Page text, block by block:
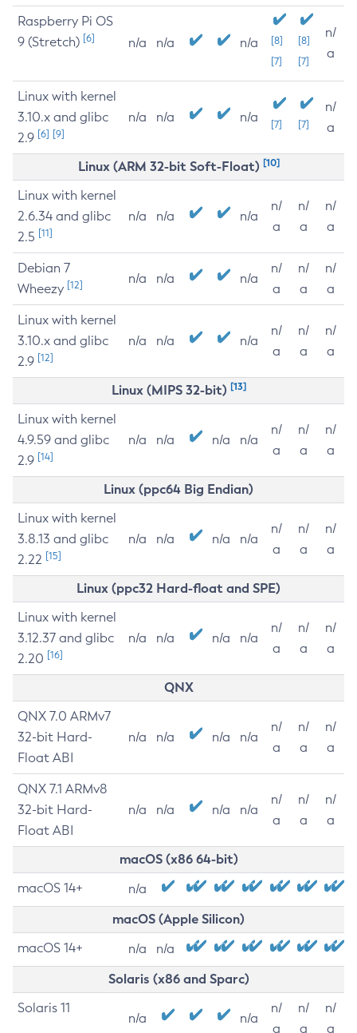
Raspberry Pi OS
9 (Stretch) [6] n/a n/a n/a
[8]
[7]
[8]
[7]
n/
a
Linux with kernel
3.10.x and glibc
2.9 [6] [9]
n/a n/a n/a [7] [7]
n/
a
Linux (ARM 32-bit Soft-Float) [10]
Linux with kernel
2.6.34 and glibc
2.5 [11]
n/a n/a n/a
n/
a
n/
a
n/
a
Debian 7
Wheezy [12] n/a n/a n/a
n/
a
n/
a
n/
a
Linux with kernel
3.10.x and glibc
2.9 [12]
n/a n/a n/a
n/
a
n/
a
n/
a
Linux (MIPS 32-bit) [13]
Linux with kernel
4.9.59 and glibc
2.9 [14]
n/a n/a n/a n/a
n/
a
n/
a
n/
a
Linux (ppc64 Big Endian)
Linux with kernel
3.8.13 and glibc
2.22 [15]
n/a n/a n/a n/a
n/
a
n/
a
n/
a
Linux (ppc32 Hard-float and SPE)
Linux with kernel
3.12.37 and glibc
2.20 [16]
n/a n/a n/a n/a
n/
a
n/
a
n/
a
QNX
QNX 7.0 ARMv7
32-bit Hard-
Float ABI
n/a n/a n/a n/a
n/
a
n/
a
n/
a
QNX 7.1 ARMv8
32-bit Hard-
Float ABI
n/a n/a n/a n/a
n/
a
n/
a
n/
a
macOS (x86 64-bit)
macOS 14+ n/a
macOS (Apple Silicon)
macOS 14+ n/a n/a
Solaris (x86 and Sparc)
Solaris 11
n/a n/a
n/
a
n/
a
n/
a